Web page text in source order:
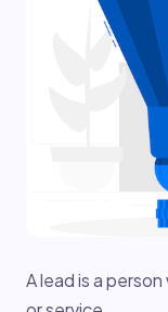
A lead is a